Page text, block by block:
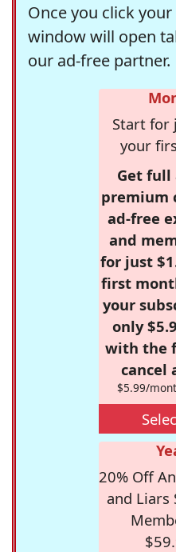
Once you click
window will open
our ad-free partner.
Start for
your
Get full
premium
ad-free
and
for just
first
your
only
with the
cancel
$5.99/
20% Off
and Liars